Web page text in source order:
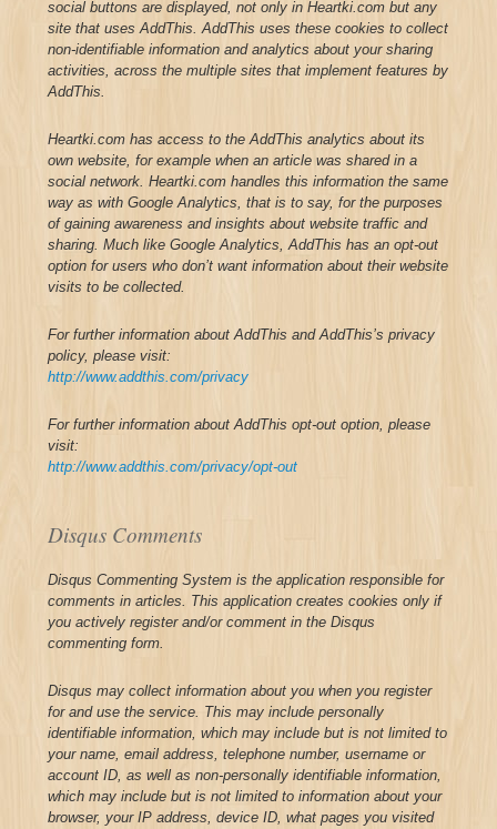
social buttons are displayed, not only in Heartki.com but any
site that uses AddThis. AddThis uses these cookies to collect
non-identifiable information and analytics about your sharing
activities, across the multiple sites that implement features by
AddThis.
Heartki.com has access to the AddThis analytics about its
own website, for example when an article was shared in a
social network. Heartki.com handles this information the same
way as with Google Analytics, that is to say, for the purposes
of gaining awareness and insights about website traffic and
sharing.Much like Google Analytics, AddThis has an opt-out
option for users who don’t want information about their website
visits to be collected.
For further information about AddThis and AddThis’s privacy
policy, please visit:
http://www.addthis.com/privacy
For further information about AddThis opt-out option, please
visit:
http://www.addthis.com/privacy/opt-out
Disqus Comments
Disqus Commenting System is the application responsible for
comments in articles. This application creates cookies only if
you actively register and/or comment in the Disqus
commenting form.
Disqus may collect information about you when you register
for and use the service. This may include personally
identifiable information, which may include but is not limited to
your name, email address, telephone number, username or
account ID, as well as non-personally identifiable information,
which may include but is not limited to information about your
browser, your IP address, device ID, what pages you visited